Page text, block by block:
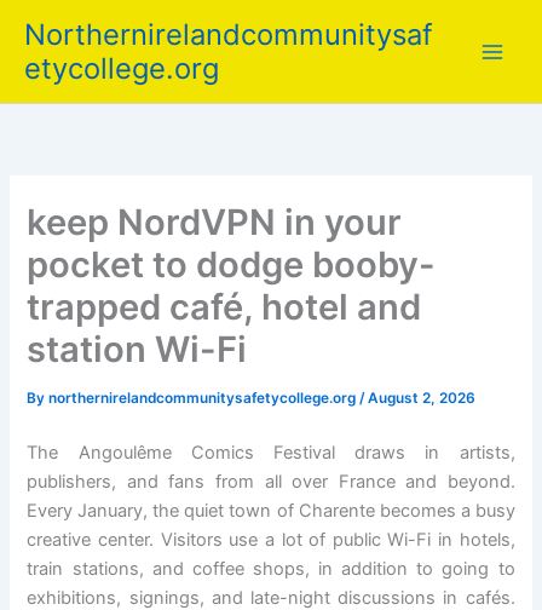
content
Northernirelandcommunitysaf
etycollege.org
keep NordVPN in your
pocket to dodge booby-
trapped café, hotel and
station Wi-Fi
Bynorthernirelandcommunitysafetycollege.org/August 2, 2026
The Angoulême Comics Festival draws in artists,
publishers, and fans from all over France and beyond.
Every January, the quiet town of Charente becomes a busy
creative center. Visitors use a lot of public Wi-Fi in hotels,
train stations, and coffee shops, in addition to going to
exhibitions, signings, and late-night discussions in cafés.